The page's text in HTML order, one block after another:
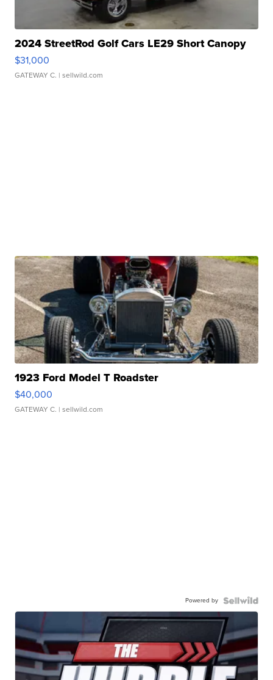
2024 StreetRod Golf Cars LE29 Short Canopy
$31,000
GATEWAY C. | sellwild.com
1923 Ford Model T Roadster
$40,000
GATEWAY C. | sellwild.com
Powered by